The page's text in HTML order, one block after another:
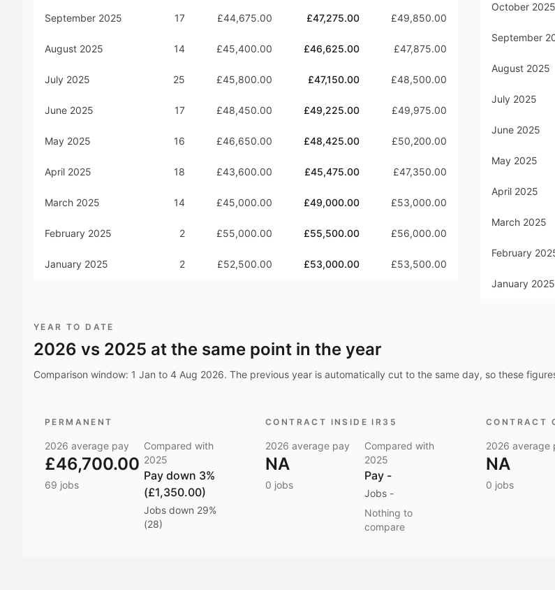
September 2025 17 £44,675.00 £47,275.00 £49,850.00
August 2025 14 £45,400.00 £46,625.00 £47,875.00
July 2025 25 £45,800.00 £47,150.00 £48,500.00
June 2025 17 £48,450.00 £49,225.00 £49,975.00
May 2025 16 £46,650.00 £48,425.00 £50,200.00
April 2025 18 £43,600.00 £45,475.00 £47,350.00
March 2025 14 £45,000.00 £49,000.00 £53,000.00
February 2025 2 £55,000.00 £55,500.00 £56,000.00
January 2025 2 £52,500.00 £53,000.00 £53,500.00
October 2025
September
August 2025
July 2025
June 2025
May 2025
April 2025
March 2025
February
January 2025
YEAR TO DATE
2026 vs 2025 at the same point in the year
Comparison window: 1 Jan to 4 Aug 2026. The previous year is automatically cut to the same day, so these
PERMANENT
2026 average pay
£46,700.00
69 jobs
Compared with
2025
Pay down 3%
(£1,350.00)
Jobs down 29%
(28)
CONTRACT INSIDE IR35
2026 average pay
NA
0 jobs
Compared with
2025
Pay -
Jobs -
Nothing to
compare
CONTRACT
2026 average
NA
0 jobs